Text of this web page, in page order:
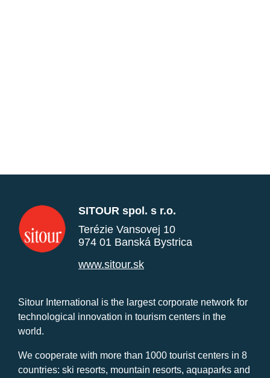
SITOUR spol. s r.o.
Terézie Vansovej 10
974 01 Banská Bystrica
www.sitour.sk
Sitour International is the largest corporate network for
technological innovation in tourism centers in the
world.
We cooperate with more than 1000 tourist centers in 8
countries: ski resorts, mountain resorts, aquaparks and